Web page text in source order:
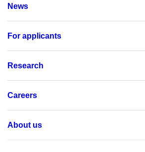
News
For applicants
Research
Careers
About us